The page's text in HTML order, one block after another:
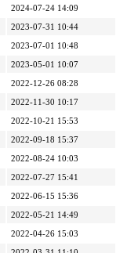
2024-07-24 14:09
2023-07-31 10:44
2023-07-01 10:48
2023-05-01 10:07
2022-12-26 08:28
2022-11-30 10:17
2022-10-21 15:53
2022-09-18 15:37
2022-08-24 10:03
2022-07-27 15:41
2022-06-15 15:36
2022-05-21 14:49
2022-04-26 15:03